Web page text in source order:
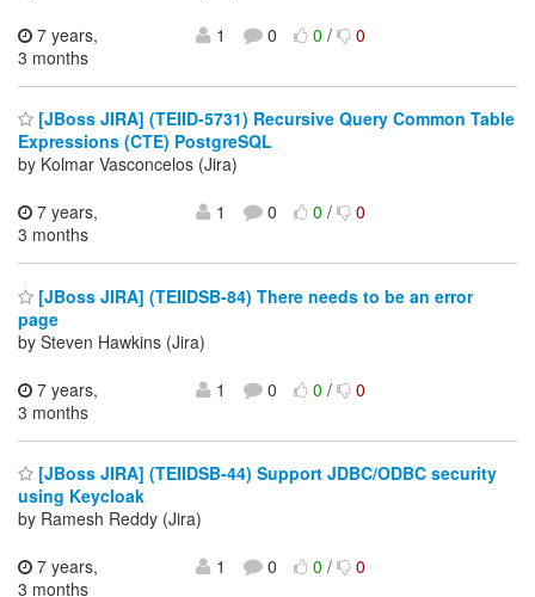
7 years,
3 months
1 0 0/ 0
[JBoss JIRA] (TEIID-5731) Recursive Query Common Table
Expressions (CTE) PostgreSQL
by Kolmar Vasconcelos (Jira)
7 years,
3 months
1 0 0/ 0
[JBoss JIRA] (TEIIDSB-84) There needs to be an error
page
by Steven Hawkins (Jira)
7 years,
3 months
1 0 0/ 0
[JBoss JIRA] (TEIIDSB-44) Support JDBC/ODBC security
using Keycloak
by Ramesh Reddy (Jira)
7 years,
3 months
1 0 0/ 0